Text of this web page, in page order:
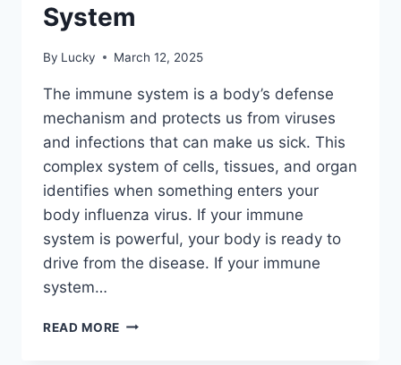
System
By Lucky March 12, 2025
The immune system is a body’s defense
mechanism and protects us from viruses
and infections that can make us sick. This
complex system of cells, tissues, and organ
identifies when something enters your
body influenza virus. If your immune
system is powerful, your body is ready to
drive from the disease. If your immune
system…
READ MORE 12